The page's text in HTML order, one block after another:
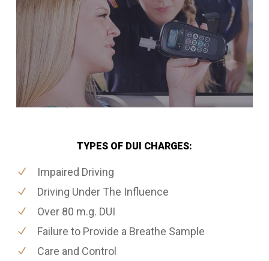
TYPES OF DUI CHARGES:
Impaired Driving
Driving Under The Influence
Over 80 m.g. DUI
Failure to Provide a Breathe Sample
Care and Control